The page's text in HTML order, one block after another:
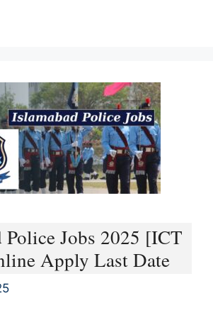
Police Jobs 2025 [ICT
Apply Last Date